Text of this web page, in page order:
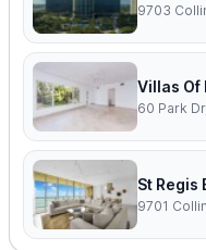
9703
Villas Of
60 Park
St Regis
9701